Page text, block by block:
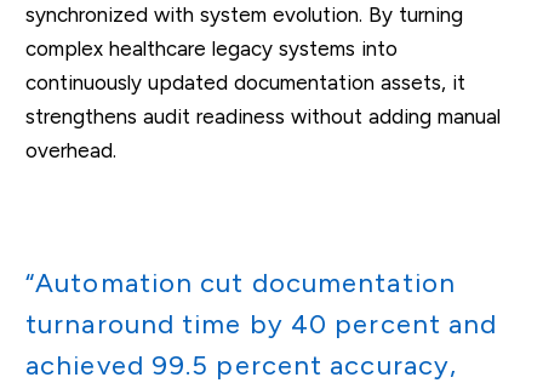
synchronized with system evolution. By turning
complex healthcare legacy systems into
continuously updated documentation assets, it
strengthens audit readiness without adding manual
overhead.
“Automation cut documentation
turnaround time by 40 percent and
achieved 99.5 percent accuracy,